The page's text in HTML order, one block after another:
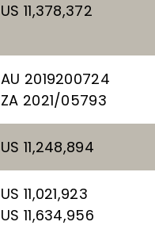
US 11,378,372
AU 2019200724
ZA 2021/05793
US 11,248,894
US 11,021,923
US 11,634,956